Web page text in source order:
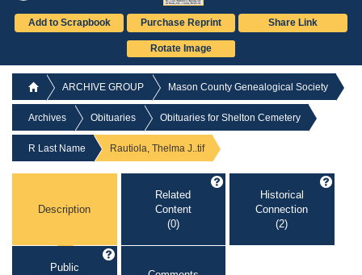
Add to Scrapbook Purchase Reprint Share Link
Rotate Image
ARCHIVE GROUP Mason County Genealogical Society
Archives Obituaries Obituaries for Shelton Cemetery
R Last Name Rautiola, Thelma J..tif
Description
Related
Content
(0)
Historical
Connection
(2)
Public